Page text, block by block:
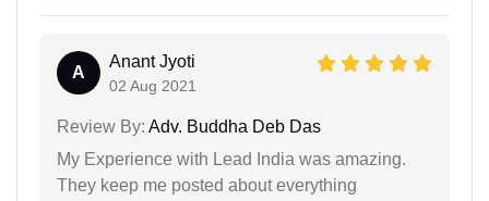
A
Anant Jyoti
02 Aug 2021
Review By: Adv. Buddha Deb Das
My Experience with Lead India was amazing.
They keep me posted about everything